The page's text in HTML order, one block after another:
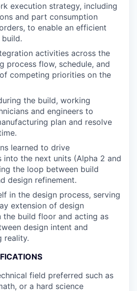
execution strategy, including
and part consumption
to enable an efficient
activities across the
process flow, schedule, and
competing priorities on the
the build, working
and engineers to
plan and resolve
learned to drive
into the next units (Alpha 2 and
the loop between build
design refinement.
in the design process, serving
extension of design
the build floor and acting as
design intent and
reality.
field preferred such as
or a hard science